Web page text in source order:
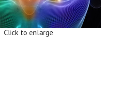
Click to enlarge